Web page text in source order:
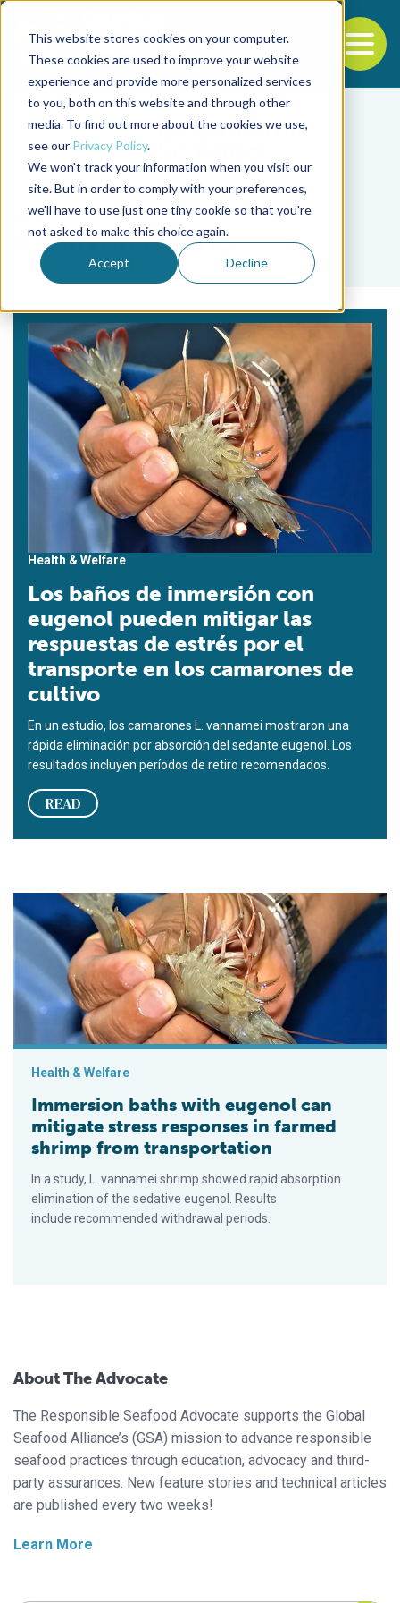
This website stores cookies on your computer.
These cookies are used to improve your website
experience and provide more personalized services
to you, both on this website and through other
media. To find out more about the cookies we use,
see our Privacy Policy.
We won't track your information when you visit our
site. But in order to comply with your preferences,
we'll have to use just one tiny cookie so that you're
not asked to make this choice again.
Accept Decline
Back to the start of the nav
Jump to the end of the navigation
Tag
Xuanyun Huang
Health & Welfare
Los baños de inmersión con
eugenol pueden mitigar las
respuestas de estrés por el
transporte en los camarones de
cultivo
En un estudio, los camarones L. vannamei mostraron una
rápida eliminación por absorción del sedante eugenol. Los
resultados incluyen períodos de retiro recomendados.
READ
Immersion baths with eugenol can mitigate stress
Health & Welfare
Immersion baths with eugenol can
mitigate stress responses in farmed
shrimp from transportation
In a study, L. vannamei shrimp showed rapid absorption
elimination of the sedative eugenol. Results
include recommended withdrawal periods.
About The Advocate
The Responsible Seafood Advocate supports the Global
Seafood Alliance’s (GSA) mission to advance responsible
seafood practices through education, advocacy and third-
party assurances. New feature stories and technical articles
are published every two weeks!
Learn More